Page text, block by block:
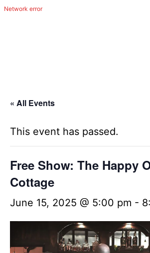
Band
San
Texas
« All Events
This event has passed.
Free Show: The Happy
Cottage
June 15, 2025 @ 5:00 pm -